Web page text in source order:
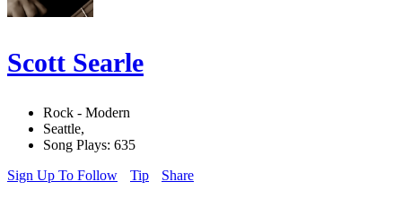
Scott Searle
Rock - Modern
Seattle,
Song Plays: 635
Sign Up To Follow
Tip Share